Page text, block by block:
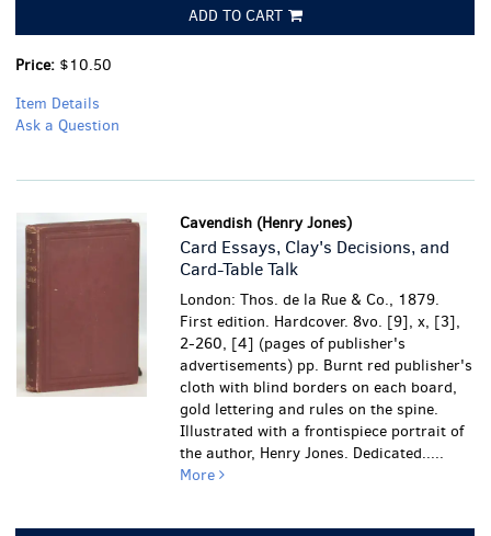
ADD TO CART
Price: $10.50
Item Details
Ask a Question
Cavendish (Henry Jones)
Card Essays, Clay's Decisions, and
Card-Table Talk
London: Thos. de la Rue & Co., 1879.
First edition. Hardcover. 8vo. [9], x, [3],
2-260, [4] (pages of publisher's
advertisements) pp. Burnt red publisher's
cloth with blind borders on each board,
gold lettering and rules on the spine.
Illustrated with a frontispiece portrait of
the author, Henry Jones. Dedicated.....
More